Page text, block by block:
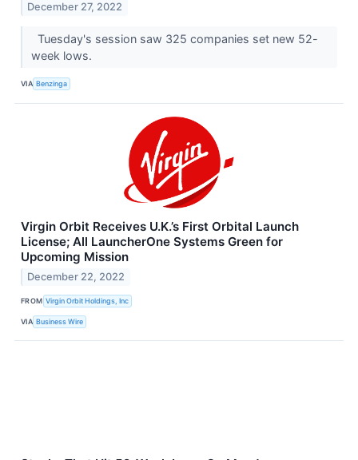
December 27, 2022
Tuesday's session saw 325 companies set new 52-
week lows.
VIA Benzinga
Virgin Orbit Receives U.K.’s First Orbital Launch
License; All LauncherOne Systems Green for
Upcoming Mission
December 22, 2022
FROM Virgin Orbit Holdings, Inc
VIA Business Wire